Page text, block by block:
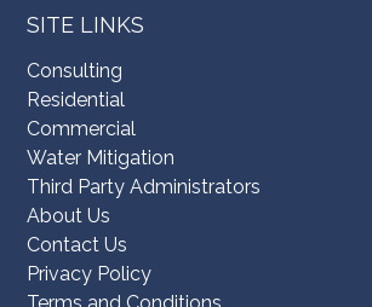
SITE LINKS
Consulting
Residential
Commercial
Water Mitigation
Third Party Administrators
About Us
Contact Us
Privacy Policy